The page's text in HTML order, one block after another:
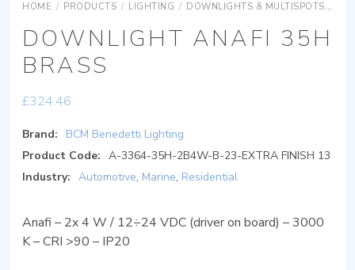
HOME / PRODUCTS / LIGHTING / DOWNLIGHTS & MULTISPOTS
DOWNLIGHT ANAFI 35H
BRASS
£324.46
Brand:
BCM Benedetti Lighting
Product Code: A-3364-35H-2B4W-B-23-EXTRA FINISH 13
Industry: Automotive, Marine, Residential
Anafi – 2x 4 W / 12÷24 VDC (driver on board) – 3000
K – CRI >90 – IP20